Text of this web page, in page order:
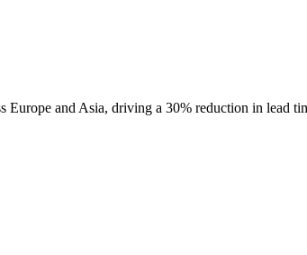
and Asia, driving a 30% reduction in lead